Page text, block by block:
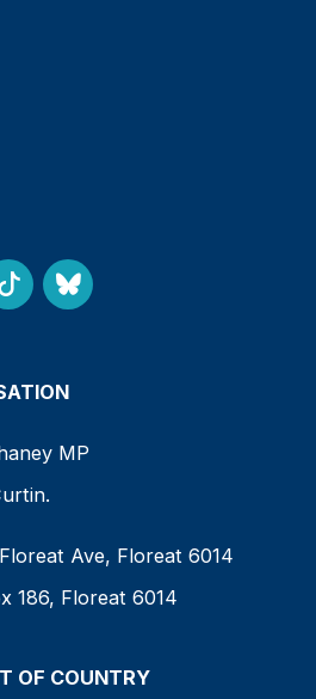
MP
Ave, Floreat 6014
186, Floreat 6014
OF COUNTRY